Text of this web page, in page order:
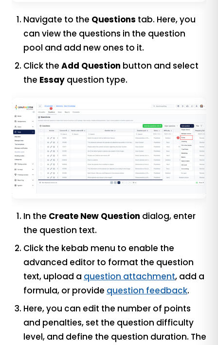
Navigate to the Questions tab. Here, you
can view the questions in the question
pool and add new ones to it.
Click the Add Question button and select
the Essay question type.
In the Create New Question dialog, enter
the question text.
Click the kebab menu to enable the
advanced editor to format the question
text, upload a question attachment, add a
formula, or provide question feedback.
Here, you can edit the number of points
and penalties, set the question difficulty
level, and define the question duration. The